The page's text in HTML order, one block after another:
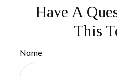
Have A
This
Name